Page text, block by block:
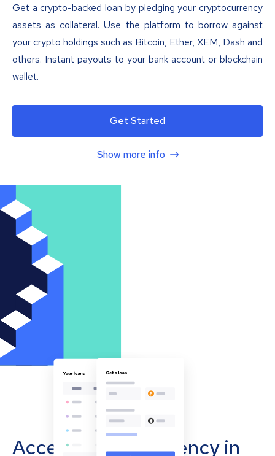
Get a crypto-backed loan by pledging your cryptocurrency
assets as collateral. Use the platform to borrow against
your crypto holdings such as Bitcoin, Ether, XEM, Dash and
others. Instant payouts to your bank account or blockchain
wallet.
Get Started
Show more info
Accept cryptocurrency in